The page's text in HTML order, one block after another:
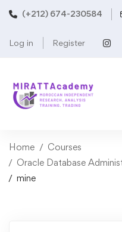
(+212) 674-230584
Log in Register
Home
Courses
Oracle Database
mine